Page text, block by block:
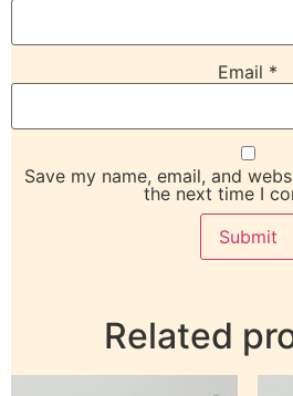
Email *
Save my name, email, and
the next time I
Related